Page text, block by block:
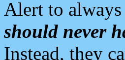
Alert to
should never
Instead, they